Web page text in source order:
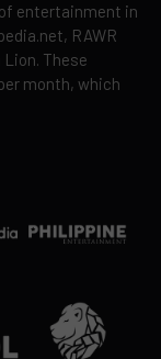
entertainment in
RAWR
Lion. These
month, which